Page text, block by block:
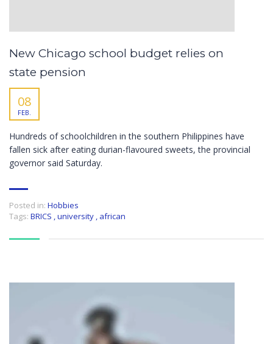
New Chicago school budget relies on
state pension
08
FEB.
Hundreds of schoolchildren in the southern Philippines have
fallen sick after eating durian-flavoured sweets, the provincial
governor said Saturday.
Posted in: Hobbies
Tags: BRICS ,university , african